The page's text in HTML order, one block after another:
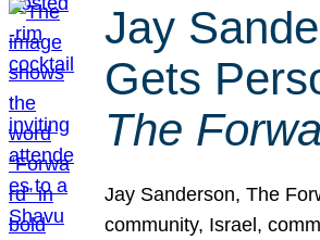
Jay
Gets
The
Jay Sanderson, The
community, Israel,